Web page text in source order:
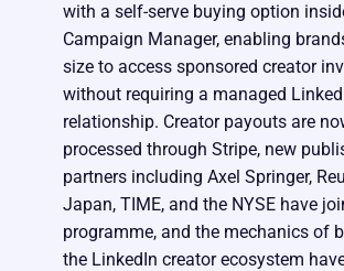
with a self-serve buying option
Campaign Manager, enabling
size to access sponsored creator
without requiring a managed
relationship. Creator payouts are
processed through Stripe, new
partners including Axel Springer,
Japan, TIME, and the NYSE have
programme, and the mechanics of
the LinkedIn creator ecosystem